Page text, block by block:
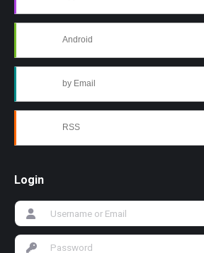
Android
by Email
RSS
Login